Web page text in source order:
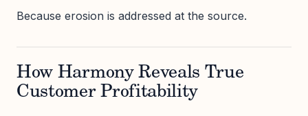
Because erosion is addressed at the source.
How Harmony Reveals True
Customer Profitability